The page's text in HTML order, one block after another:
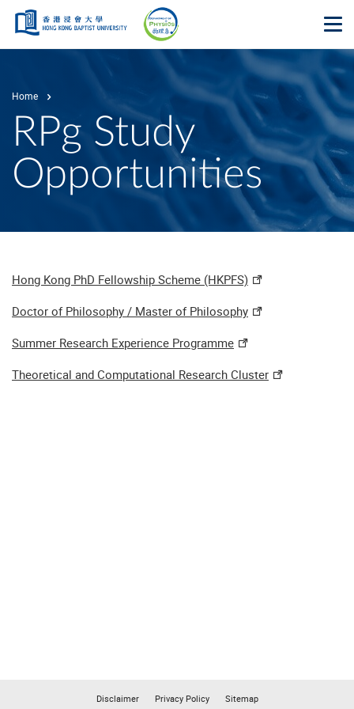
Skip to main content
Home
RPg Study
Opportunities
Hong Kong PhD Fellowship Scheme (HKPFS)
Doctor of Philosophy / Master of Philosophy
Summer Research Experience Programme
Theoretical and Computational Research Cluster
Disclaimer Privacy Policy Sitemap